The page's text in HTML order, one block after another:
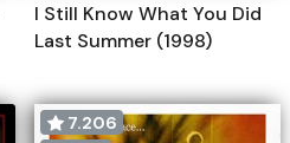
I Still Know What You Did
Last Summer (1998)
7.206